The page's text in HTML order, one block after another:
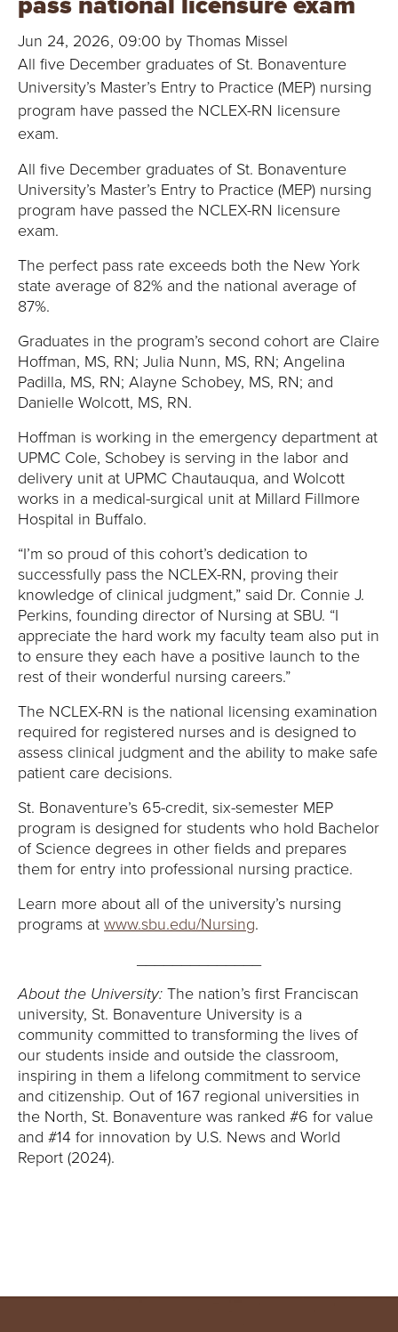
B
O
N
A
V
N
U
R
U
N
V
R
Y
Jun 24, 2026, 09:00 by Thomas Missel
All five December graduates of St. Bonaventure
University’s Master’s Entry to Practice (MEP) nursing
program have passed the NCLEX-RN licensure
exam.
All five December graduates of St. Bonaventure
University’s Master’s Entry to Practice (MEP) nursing
program have passed the NCLEX-RN licensure
exam.
The perfect pass rate exceeds both the New York
state average of 82% and the national average of
87%.
Graduates in the program’s second cohort are Claire
Hoffman, MS, RN; Julia Nunn, MS, RN; Angelina
Padilla, MS, RN; Alayne Schobey, MS, RN; and
Danielle Wolcott, MS, RN.
Hoffman is working in the emergency department at
UPMC Cole, Schobey is serving in the labor and
delivery unit at UPMC Chautauqua, and Wolcott
works in a medical-surgical unit at Millard Fillmore
Hospital in Buffalo.
“I’m so proud of this cohort’s dedication to
successfully pass the NCLEX-RN, proving their
knowledge of clinical judgment,” said Dr. Connie J.
Perkins, founding director of Nursing at SBU. “I
appreciate the hard work my faculty team also put in
to ensure they each have a positive launch to the
rest of their wonderful nursing careers.”
The NCLEX-RN is the national licensing examination
required for registered nurses and is designed to
assess clinical judgment and the ability to make safe
patient care decisions.
St. Bonaventure’s 65-credit, six-semester MEP
program is designed for students who hold Bachelor
of Science degrees in other fields and prepares
them for entry into professional nursing practice.
Learn more about all of the university’s nursing
programs at www.sbu.edu/Nursing.
About the University: The nation’s first Franciscan
university, St. Bonaventure University is a
community committed to transforming the lives of
our students inside and outside the classroom,
inspiring in them a lifelong commitment to service
and citizenship. Out of 167 regional universities in
the North, St. Bonaventure was ranked #6 for value
and #14 for innovation by U.S. News and World
Report (2024).